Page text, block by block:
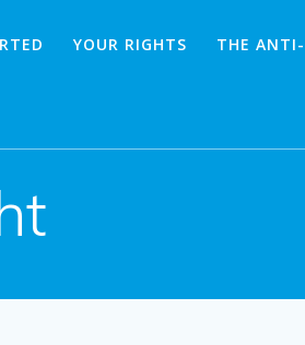
YOUR RIGHTS THE